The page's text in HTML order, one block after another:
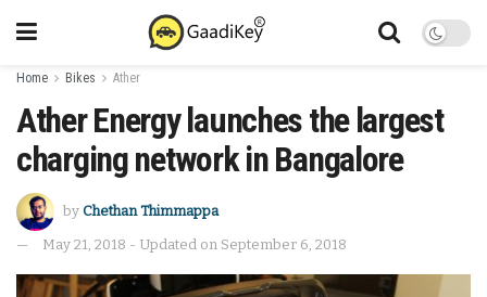
Home Bikes Ather
Ather Energy launches the largest
charging network in Bangalore
by Chethan Thimmappa
May 21, 2018 - Updated on September 6, 2018